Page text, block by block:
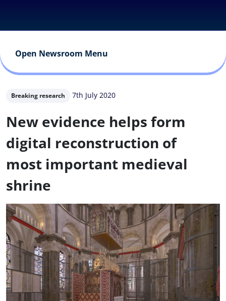
Open Newsroom Menu
Breaking research 7th July 2020
New evidence helps form
digital reconstruction of
most important medieval
shrine